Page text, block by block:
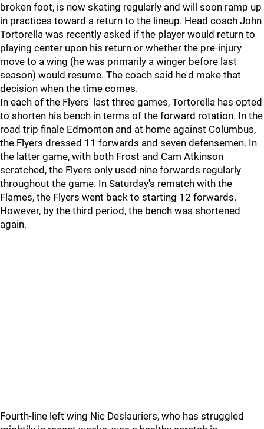
broken foot, is now skating regularly and will soon ramp up
in practices toward a return to the lineup. Head coach John
Tortorella was recently asked if the player would return to
playing center upon his return or whether the pre-injury
move to a wing (he was primarily a winger before last
season) would resume. The coach said he'd make that
decision when the time comes.
In each of the Flyers' last three games, Tortorella has opted
to shorten his bench in terms of the forward rotation. In the
road trip finale Edmonton and at home against Columbus,
the Flyers dressed 11 forwards and seven defensemen. In
the latter game, with both Frost and Cam Atkinson
scratched, the Flyers only used nine forwards regularly
throughout the game. In Saturday's rematch with the
Flames, the Flyers went back to starting 12 forwards.
However, by the third period, the bench was shortened
again.
Fourth-line left wing Nic Deslauriers, who has struggled